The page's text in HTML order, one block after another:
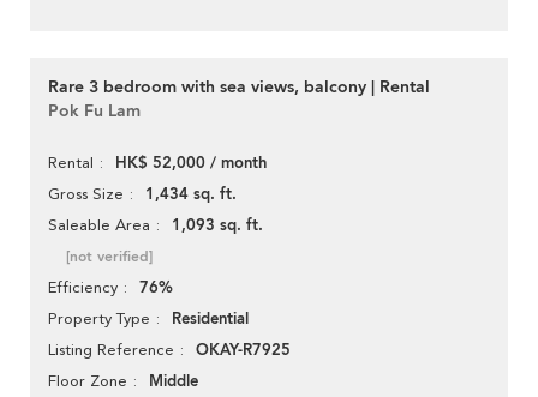
Rare 3 bedroom with sea views, balcony | Rental
Pok Fu Lam
Rental HK$ 52,000 / month
Gross Size 1,434 sq. ft.
Saleable Area 1,093 sq. ft.
[not verified]
Efficiency 76%
Property Type Residential
Listing Reference OKAY-R7925
Floor Zone Middle